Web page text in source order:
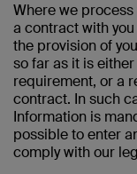
Where we
a contract with
the provision of
so far as it is
requirement, or a
contract. In such
Information is
possible to enter
comply with our